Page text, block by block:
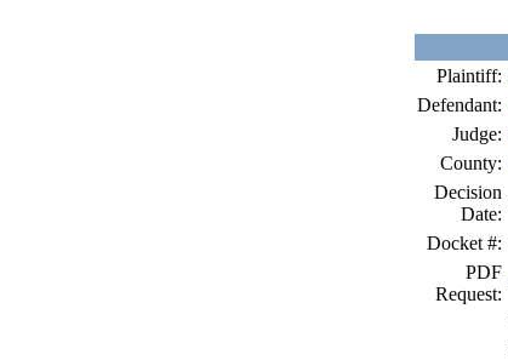
Plaintiff:
Defendant:
Judge:
County:
Decision
Date:
Docket #:
PDF
Request: